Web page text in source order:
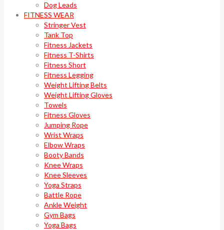
Dog Leads
FITNESS WEAR
Stringer Vest
Tank Top
Fitness Jackets
Fitness T-Shirts
Fitness Short
Fitness Legging
Weight Lifting Belts
Weight Lifting Gloves
Towels
Fitness Gloves
Jumping Rope
Wrist Wraps
Elbow Wraps
Booty Bands
Knee Wraps
Knee Sleeves
Yoga Straps
Battle Rope
Ankle Weight
Gym Bags
Yoga Bags